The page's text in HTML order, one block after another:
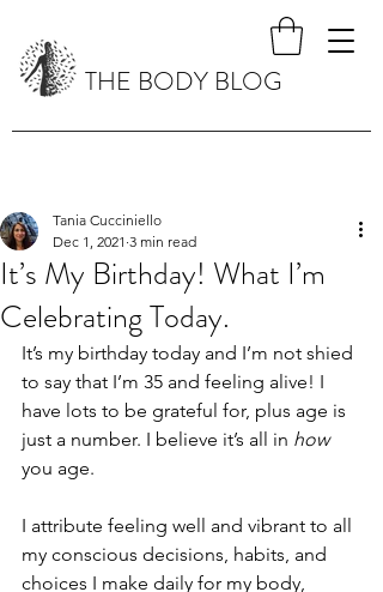
THE BODY BLOG
It’s My Birthday! What I’m
Celebrating Today.
Tania Cucciniello
Dec 1, 2021 3 min read
It’s my birthday today and I’m not shied
to say that I’m 35 and feeling alive! I
have lots to be grateful for, plus age is
just a number. I believe it’s all in how
you age.
I attribute feeling well and vibrant to all
my conscious decisions, habits, and
choices I make daily for my body,